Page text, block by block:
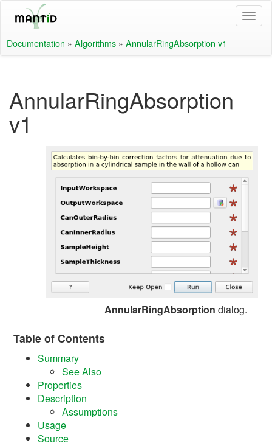
Documentation » Algorithms » AnnularRingAbsorption v1
AnnularRingAbsorption
v1
AnnularRingAbsorption dialog.
Table of Contents
Summary
See Also
Properties
Description
Assumptions
Usage
Source